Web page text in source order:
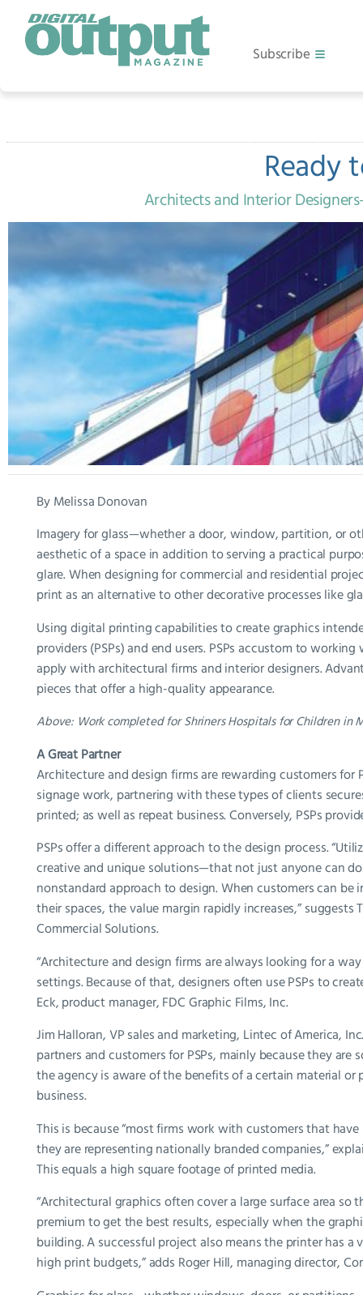
Subscribe
Ready
Architects and Interior
By Melissa Donovan
Imagery for glass—whether a door, window, partition, or
aesthetic of a space in addition to serving a practical
glare. When designing for commercial and residential
print as an alternative to other decorative processes like
Using digital printing capabilities to create graphics
providers (PSPs) and end users. PSPs accustom to
apply with architectural firms and interior designers.
pieces that offer a high-quality appearance.
Above: Work completed for Shriners Hospitals for Children in
A Great Partner
Architecture and design firms are rewarding customers
signage work, partnering with these types of clients
printed; as well as repeat business. Conversely, PSPs
PSPs offer a different approach to the design process.
creative and unique solutions—that not just anyone can
nonstandard approach to design. When customers can
their spaces, the value margin rapidly increases,”
Commercial Solutions.
“Architecture and design firms are always looking for a
settings. Because of that, designers often use PSPs to
Eck, product manager, FDC Graphic Films, Inc.
Jim Halloran, VP sales and marketing, Lintec of America,
partners and customers for PSPs, mainly because they
the agency is aware of the benefits of a certain material
business.
This is because “most firms work with customers that
they are representing nationally branded companies,”
This equals a high square footage of printed media.
“Architectural graphics often cover a large surface area
premium to get the best results, especially when the
building. A successful project also means the printer has
high print budgets,” adds Roger Hill, managing director,